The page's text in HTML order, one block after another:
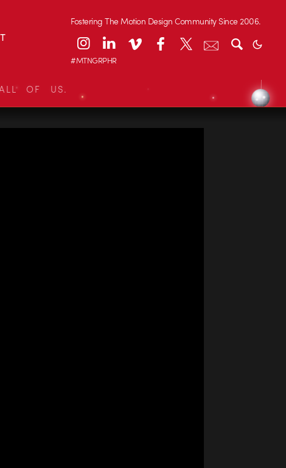
Fostering The Motion Design Community Since 2006.
#MTNGRPHR
OF US.